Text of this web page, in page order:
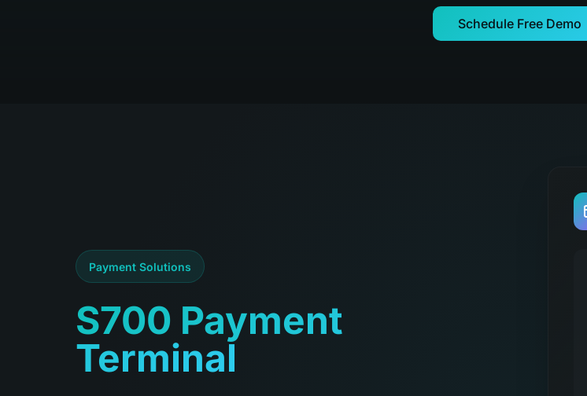
Schedule Free Demo
Payment Solutions
S700 Payment
Terminal